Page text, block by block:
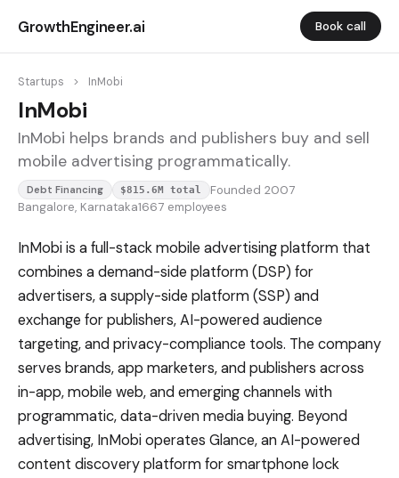
GrowthEngineer.ai Book call
Startups > InMobi
InMobi
InMobi helps brands and publishers buy and sell
mobile advertising programmatically.
Debt Financing $815.6M total
Founded 2007
Bangalore, Karnataka1667 employees
InMobi is a full-stack mobile advertising platform that
combines a demand-side platform (DSP) for
advertisers, a supply-side platform (SSP) and
exchange for publishers, AI-powered audience
targeting, and privacy-compliance tools. The company
serves brands, app marketers, and publishers across
in-app, mobile web, and emerging channels with
programmatic, data-driven media buying. Beyond
advertising, InMobi operates Glance, an AI-powered
content discovery platform for smartphone lock